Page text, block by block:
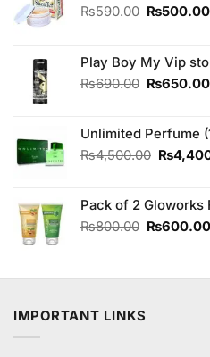
₨590.00 Original
₨500.00
Play Boy My Vip
₨690.00 Original
₨650.00
Unlimited Perfume
₨4,500.00 Original
₨
Pack of 2 Gloworks
₨800.00 Original
₨600.00
IMPORTANT LINKS